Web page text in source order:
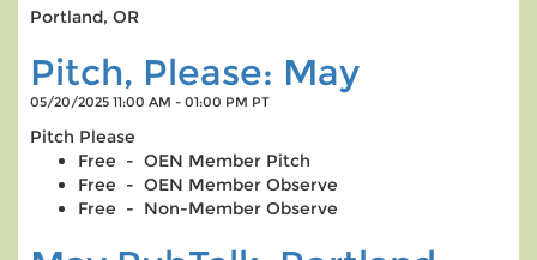
Portland, OR
Pitch, Please: May
05/20/2025 11:00 AM - 01:00 PM PT
Pitch Please
Free - OEN Member Pitch
Free - OEN Member Observe
Free - Non-Member Observe